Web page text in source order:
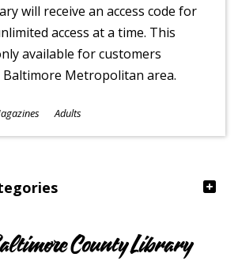
will receive an access code for
access at a time. This
available for customers
Metropolitan area.
Adults
County Library